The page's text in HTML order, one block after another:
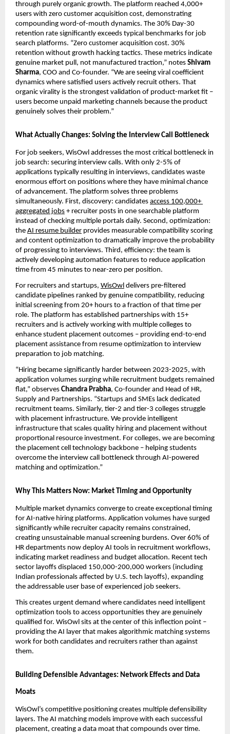
through purely organic growth. The platform reached 4,000+
users with zero customer acquisition cost, demonstrating
compounding word-of-mouth dynamics. The 30% Day-30
retention rate significantly exceeds typical benchmarks for job
search platforms. “Zero customer acquisition cost. 30%
retention without growth hacking tactics. These metrics indicate
genuine market pull, not manufactured traction,” notes Shivam
Sharma, COO and Co-founder. “We are seeing viral coefficient
dynamics where satisfied users actively recruit others. That
organic virality is the strongest validation of product-market fit –
users become unpaid marketing channels because the product
genuinely solves their problem.”
What Actually Changes: Solving the Interview Call Bottleneck
For job seekers, WisOwl addresses the most critical bottleneck in
job search: securing interview calls. With only 2-5% of
applications typically resulting in interviews, candidates waste
enormous effort on positions where they have minimal chance
of advancement. The platform solves three problems
simultaneously. First, discovery: candidates access 100,000+
aggregated jobs + recruiter posts in one searchable platform
instead of checking multiple portals daily. Second, optimization:
the AI resume builder provides measurable compatibility scoring
and content optimization to dramatically improve the probability
of progressing to interviews. Third, efficiency: the team is
actively developing automation features to reduce application
time from 45 minutes to near-zero per position.
For recruiters and startups, WisOwl delivers pre-filtered
candidate pipelines ranked by genuine compatibility, reducing
initial screening from 20+ hours to a fraction of that time per
role. The platform has established partnerships with 15+
recruiters and is actively working with multiple colleges to
enhance student placement outcomes – providing end-to-end
placement assistance from resume optimization to interview
preparation to job matching.
“Hiring became significantly harder between 2023-2025, with
application volumes surging while recruitment budgets remained
flat,” observes Chandra Prabha, Co-founder and Head of HR,
Supply and Partnerships. “Startups and SMEs lack dedicated
recruitment teams. Similarly, tier-2 and tier-3 colleges struggle
with placement infrastructure. We provide intelligent
infrastructure that scales quality hiring and placement without
proportional resource investment. For colleges, we are becoming
the placement cell technology backbone – helping students
overcome the interview call bottleneck through AI-powered
matching and optimization.”
Why This Matters Now: Market Timing and Opportunity
Multiple market dynamics converge to create exceptional timing
for AI-native hiring platforms. Application volumes have surged
significantly while recruiter capacity remains constrained,
creating unsustainable manual screening burdens. Over 60% of
HR departments now deploy AI tools in recruitment workflows,
indicating market readiness and budget allocation. Recent tech
sector layoffs displaced 150,000-200,000 workers (including
Indian professionals affected by U.S. tech layoffs), expanding
the addressable user base of experienced job seekers.
This creates urgent demand where candidates need intelligent
optimization tools to access opportunities they are genuinely
qualified for. WisOwl sits at the center of this inflection point –
providing the AI layer that makes algorithmic matching systems
work for both candidates and recruiters rather than against
them.
Building Defensible Advantages: Network Effects and Data
Moats
WisOwl’s competitive positioning creates multiple defensibility
layers. The AI matching models improve with each successful
placement, creating a data moat that compounds over time.